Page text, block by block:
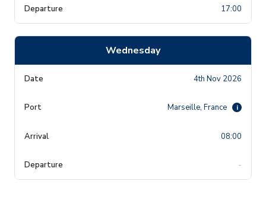
17:00
Wednesday
4th Nov 2026
Marseille, France i
08:00
-